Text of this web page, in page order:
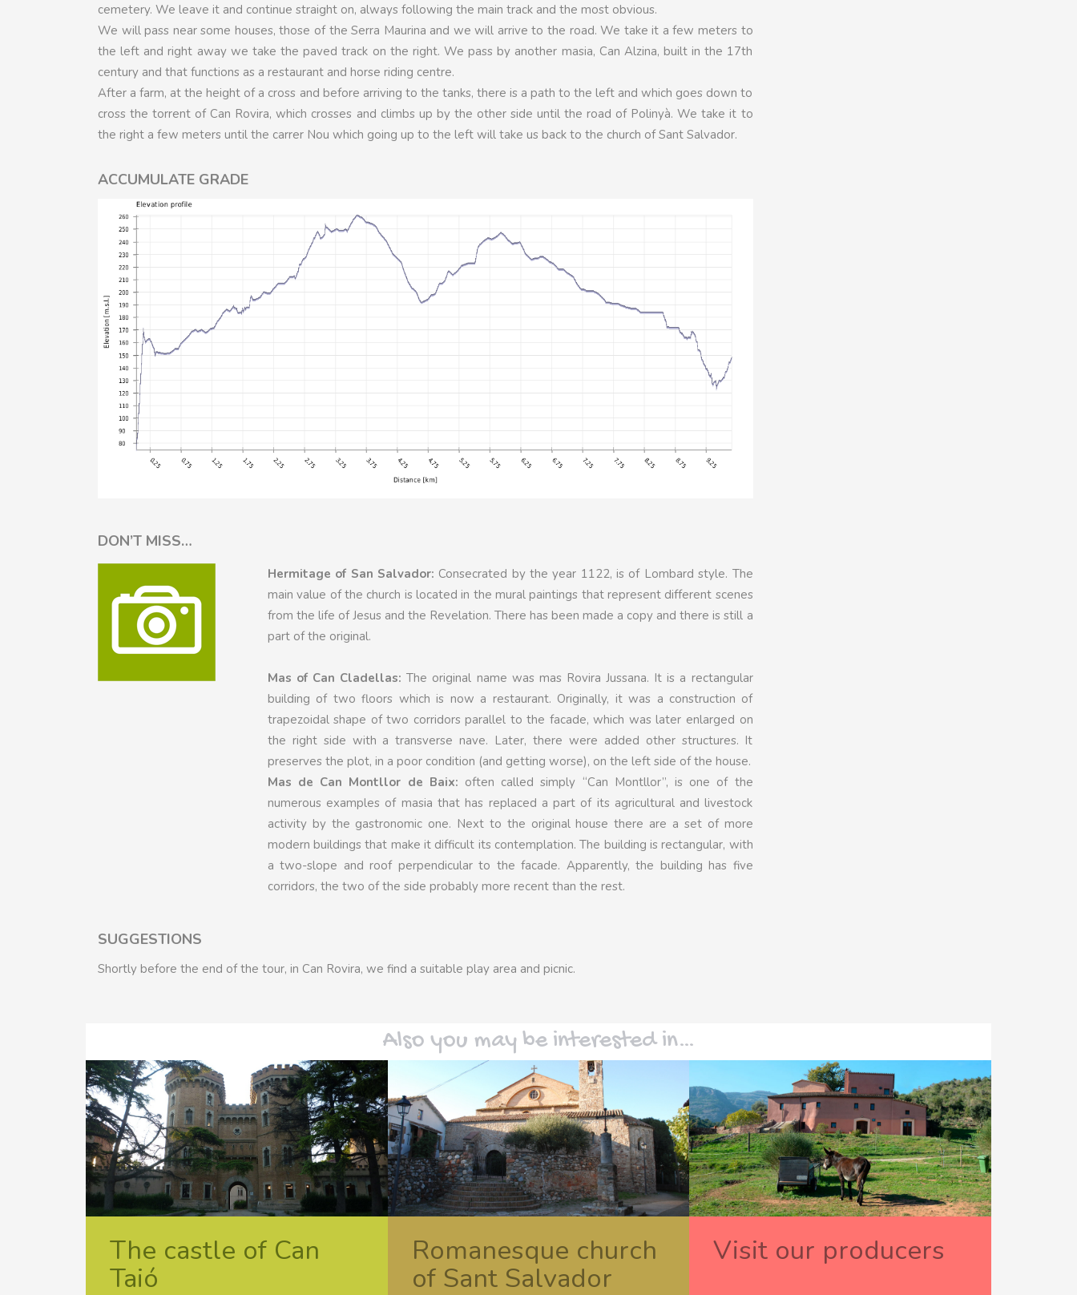
cemetery. We leave it and continue straight on, always following the main track and the most obvious.
We will pass near some houses, those of the Serra Maurina and we will arrive to the road. We take it a few meters to
the left and right away we take the paved track on the right. We pass by another masia, Can Alzina, built in the 17th
century and that functions as a restaurant and horse riding centre.
After a farm, at the height of a cross and before arriving to the tanks, there is a path to the left and which goes down to
cross the torrent of Can Rovira, which crosses and climbs up by the other side until the road of Polinyà. We take it to
the right a few meters until the carrer Nou which going up to the left will take us back to the church of Sant Salvador.
ACCUMULATE GRADE
DON’T MISS…
Hermitage of San Salvador: Consecrated by the year 1122, is of Lombard style. The
main value of the church is located in the mural paintings that represent different scenes
from the life of Jesus and the Revelation. There has been made a copy and there is still a
part of the original.
Mas of Can Cladellas: The original name was mas Rovira Jussana. It is a rectangular
building of two floors which is now a restaurant. Originally, it was a construction of
trapezoidal shape of two corridors parallel to the facade, which was later enlarged on
the right side with a transverse nave. Later, there were added other structures. It
preserves the plot, in a poor condition (and getting worse), on the left side of the house.
Mas de Can Montllor de Baix: often called simply “Can Montllor”, is one of the
numerous examples of masia that has replaced a part of its agricultural and livestock
activity by the gastronomic one. Next to the original house there are a set of more
modern buildings that make it difficult its contemplation. The building is rectangular, with
a two-slope and roof perpendicular to the facade. Apparently, the building has five
corridors, the two of the side probably more recent than the rest.
SUGGESTIONS
Shortly before the end of the tour, in Can Rovira, we find a suitable play area and picnic.
Also you may be interested in…
The castle of Can
Taió
Romanesque church
of Sant Salvador
Visit our producers